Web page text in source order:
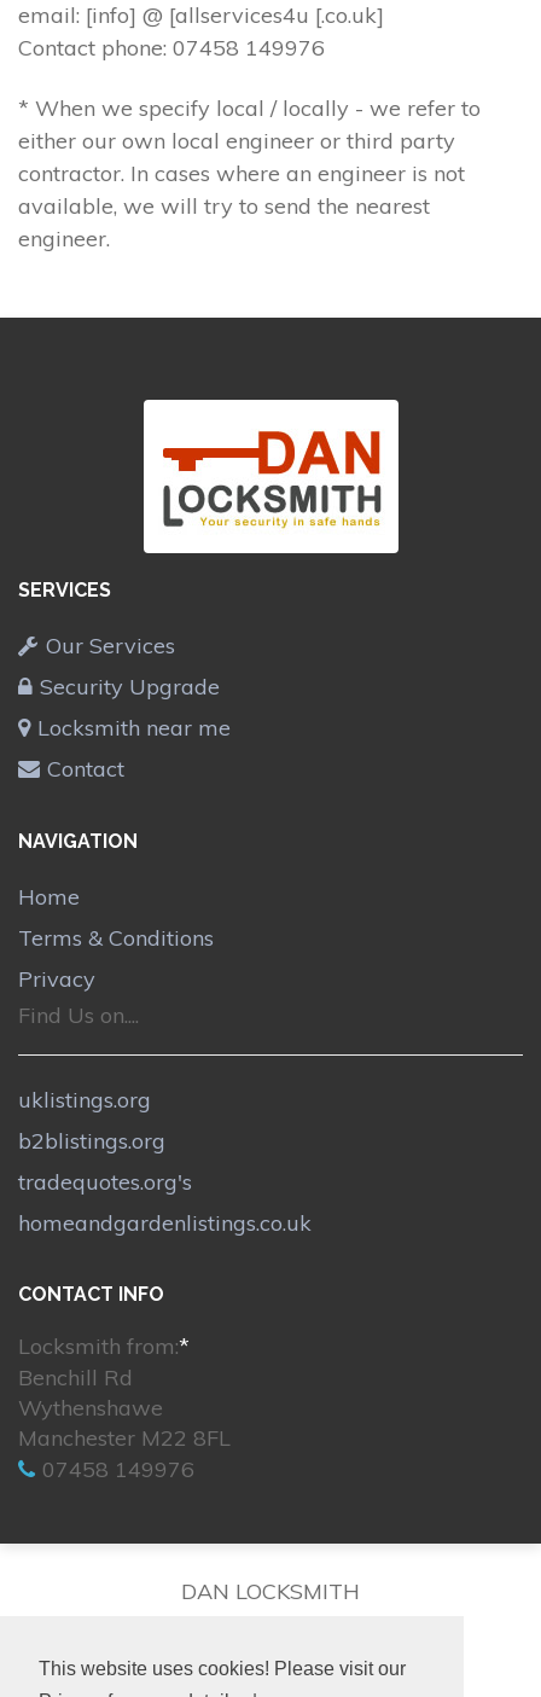
This website uses cookies! Please visit our
email: [info] @ [allservices4u [.co.uk]
Contact phone: 07458 149976
* When we specify local / locally - we refer to
either our own local engineer or third party
contractor. In cases where an engineer is not
available, we will try to send the nearest
engineer.
SERVICES
Our Services
Security Upgrade
Locksmith near me
Contact
NAVIGATION
Home
Terms & Conditions
Privacy
Find Us on....
uklistings.org
b2blistings.org
tradequotes.org's
homeandgardenlistings.co.uk
CONTACT INFO
Locksmith from:*
Benchill Rd
Wythenshawe
Manchester M22 8FL
07458 149976
DAN LOCKSMITH